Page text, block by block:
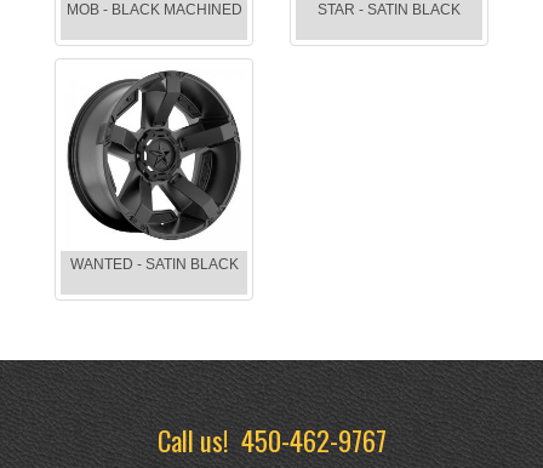
MOB - BLACK MACHINED STAR - SATIN BLACK
WANTED - SATIN BLACK
Call us!450-462-9767